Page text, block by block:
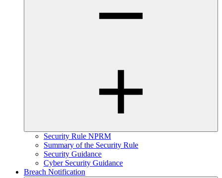
Security Rule NPRM
Summary of the Security Rule
Security Guidance
Cyber Security Guidance
Breach Notification